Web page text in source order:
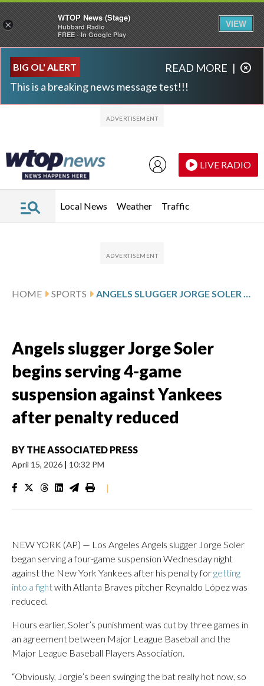
BIG OL' ALERT
This is a breaking news message test!!!
READ MORE |
LIVE RADIO
Local News Weather Traffic
HOME SPORTS
Angels slugger Jorge Soler
begins serving 4-game
suspension against Yankees
after penalty reduced
BY THE ASSOCIATED PRESS
April 15, 2026 | 10:32 PM
|
NEW YORK (AP) — Los Angeles Angels slugger Jorge Soler
began serving a four-game suspension Wednesday night
against the New York Yankees after his penalty forgetting
into a fightwith Atlanta Braves pitcher Reynaldo López was
reduced.
Hours earlier, Soler’s punishment was cut by three games in
an agreement between Major League Baseball and the
Major League Baseball Players Association.
“Obviously, Jorgie’s been swinging the bat really hot now, so
×
WTOP News (Stage)
Hubbard Radio
FREE - In Google Play
VIEW